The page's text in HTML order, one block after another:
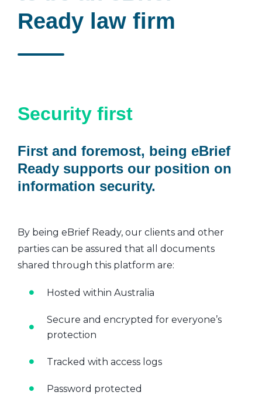
Ready law firm
Security first
First and foremost, being eBrief
Ready supports our position on
information security.
By being eBrief Ready, our clients and other
parties can be assured that all documents
shared through this platform are:
Hosted within Australia
Secure and encrypted for everyone’s
protection
Tracked with access logs
Password protected